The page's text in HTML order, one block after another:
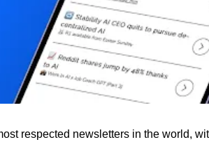
respected newsletters in the world,